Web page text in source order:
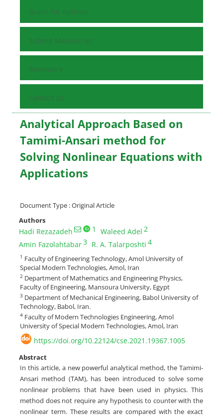
Guide for Authors
Submit Manuscript
Reviewers
Contact Us
Analytical Approach Based on
Tamimi-Ansari method for
Solving Nonlinear Equations with
Applications
Document Type : Original Article
Authors
Hadi Rezazadeh 1 Waleed Adel 2
Amin Fazolahtabar3 R. A. Talarposhti 4
1 Faculty of Engineering Technology, Amol University of
Special Modern Technologies, Amol, Iran
2 Department of Mathematics and Engineering Physics,
Faculty of Engineering, Mansoura University, Egypt
3 Department of Mechanical Engineering, Babol University of
Technology, Babol, Iran.
4 Faculty of Modern Technologies Engineering, Amol
University of Special Modern Technologies, Amol, Iran
https://doi.org/10.22124/cse.2021.19367.1005
Abstract
In this article, a new powerful analytical method, the Tamimi-
Ansari method (TAM), has been introduced to solve some
nonlinear problems that have been used in physics. This
method does not require any hypothesis to counter with the
nonlinear term. These results are compared with the exact